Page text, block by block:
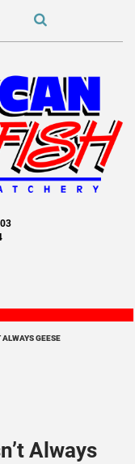
ALWAYS GEESE
Always